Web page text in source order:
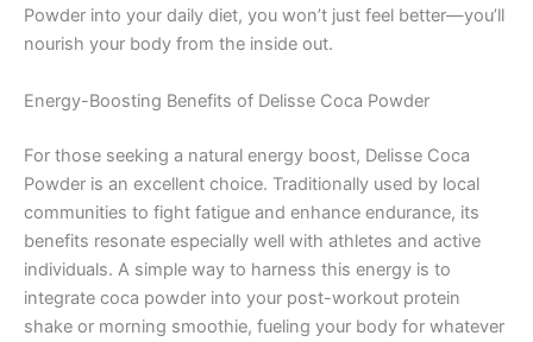
Powder into your daily diet, you won’t just feel better—you’ll
nourish your body from the inside out.
Energy-Boosting Benefits of Delisse Coca Powder
For those seeking a natural energy boost, Delisse Coca
Powder is an excellent choice. Traditionally used by local
communities to fight fatigue and enhance endurance, its
benefits resonate especially well with athletes and active
individuals. A simple way to harness this energy is to
integrate coca powder into your post-workout protein
shake or morning smoothie, fueling your body for whatever